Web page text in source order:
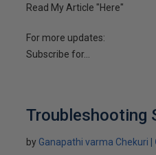
Read My Article "Here"
For more updates:
Subscribe for...
Troubleshooting
by Ganapathi varma Chekuri